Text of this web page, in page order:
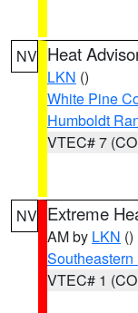
NV Heat
LKN ()
White Pine
Humboldt
VTEC# 7
NV Extreme
AM by LKN ()
VTEC# 1